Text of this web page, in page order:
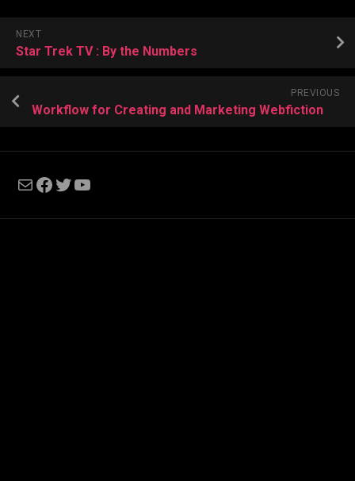
NEXT
Star Trek TV : By the Numbers
PREVIOUS
Workflow for Creating and Marketing Webfiction
MailFacebook
Twitter
YouTube